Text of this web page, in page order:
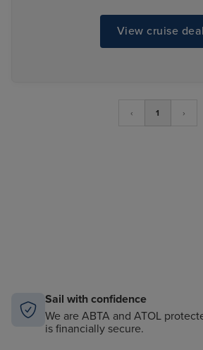
View cruise
‹ 1 ›
Sail with confidence
We are ABTA and ATOL
is financially secure.